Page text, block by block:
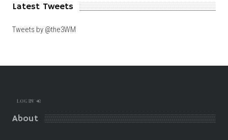
Latest Tweets
Tweets by @the3WM
LOG IN
About